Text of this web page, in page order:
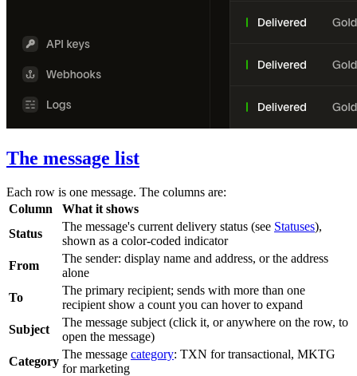
The message list
Each row is one message. The columns are:
Column
What it shows
Status
The message's current delivery status (see Statuses),
shown as a color-coded indicator
From
The sender: display name and address, or the address
alone
To
The primary recipient; sends with more than one
recipient show a count you can hover to expand
Subject
The message subject (click it, or anywhere on the row, to
open the message)
Category
The message category: TXN for transactional, MKTG
for marketing